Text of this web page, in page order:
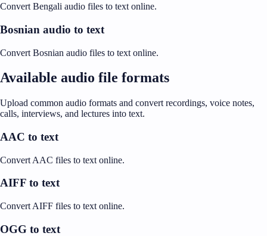
Convert Bengali audio files to text online.
Bosnian audio to text
Convert Bosnian audio files to text online.
Available audio file formats
Upload common audio formats and convert recordings, voice notes,
calls, interviews, and lectures into text.
AAC to text
Convert AAC files to text online.
AIFF to text
Convert AIFF files to text online.
OGG to text